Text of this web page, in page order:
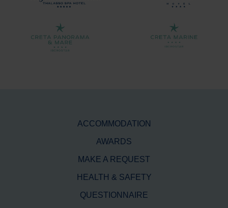
ACCOMMODATION
AWARDS
MAKE A REQUEST
HEALTH & SAFETY
QUESTIONNAIRE